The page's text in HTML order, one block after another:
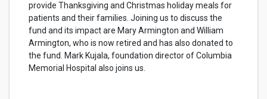
provide Thanksgiving and Christmas holiday meals for
patients and their families. Joining us to discuss the
fund and its impact are Mary Armington and William
Armington, who is now retired and has also donated to
the fund. Mark Kujala, foundation director of Columbia
Memorial Hospital also joins us.